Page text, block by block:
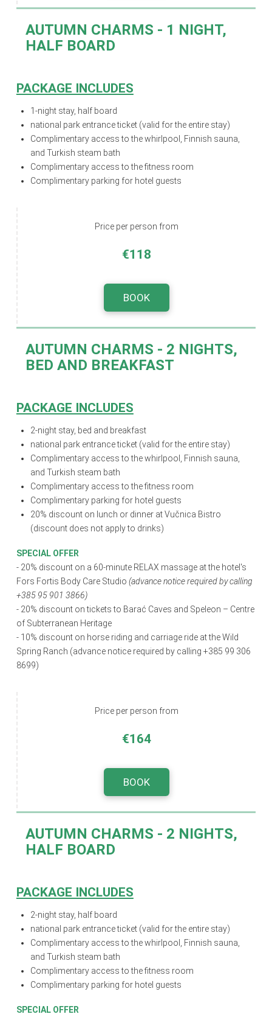
AUTUMN CHARMS - 1 NIGHT,
HALF BOARD
PACKAGE INCLUDES
1-night stay, half board
national park entrance ticket (valid for the entire stay)
Complimentary access to the whirlpool, Finnish sauna,
and Turkish steam bath
Complimentary access to the fitness room
Complimentary parking for hotel guests
Price per person from
€118
BOOK
AUTUMN CHARMS - 2 NIGHTS,
BED AND BREAKFAST
PACKAGE INCLUDES
2-night stay, bed and breakfast
national park entrance ticket (valid for the entire stay)
Complimentary access to the whirlpool, Finnish sauna,
and Turkish steam bath
Complimentary access to the fitness room
Complimentary parking for hotel guests
20% discount on lunch or dinner at Vučnica Bistro
(discount does not apply to drinks)
SPECIAL OFFER
- 20% discount on a 60-minute RELAX massage at the hotel's
Fors Fortis Body Care Studio (advance notice required by calling
+385 95 901 3866)
- 20% discount on tickets to Barać Caves and Speleon – Centre
of Subterranean Heritage
- 10% discount on horse riding and carriage ride at the Wild
Spring Ranch (advance notice required by calling +385 99 306
8699)
Price per person from
€164
BOOK
AUTUMN CHARMS - 2 NIGHTS,
HALF BOARD
PACKAGE INCLUDES
2-night stay, half board
national park entrance ticket (valid for the entire stay)
Complimentary access to the whirlpool, Finnish sauna,
and Turkish steam bath
Complimentary access to the fitness room
Complimentary parking for hotel guests
SPECIAL OFFER